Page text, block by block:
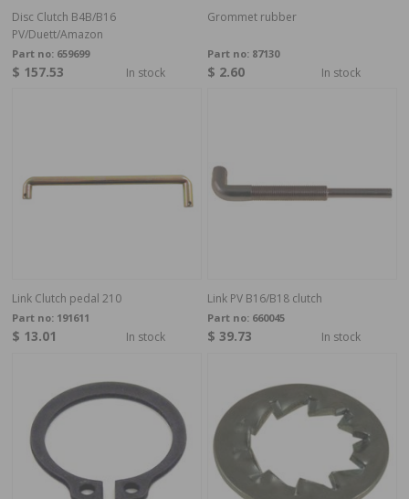
Disc Clutch B4B/B16
PV/Duett/Amazon
Part no: 659699
$ 157.53 In stock
Grommet rubber
Part no: 87130
$ 2.60 In stock
Link Clutch pedal 210
Part no: 191611
$ 13.01 In stock
Link PV B16/B18 clutch
Part no: 660045
$ 39.73 In stock